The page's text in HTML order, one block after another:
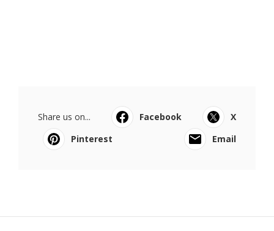
Share us on... Facebook
X
Pinterest
Email